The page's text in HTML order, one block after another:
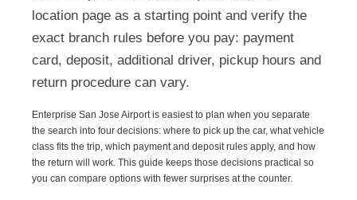
location page as a starting point and verify the
exact branch rules before you pay: payment
card, deposit, additional driver, pickup hours and
return procedure can vary.
Enterprise San Jose Airport is easiest to plan when you separate
the search into four decisions: where to pick up the car, what vehicle
class fits the trip, which payment and deposit rules apply, and how
the return will work. This guide keeps those decisions practical so
you can compare options with fewer surprises at the counter.